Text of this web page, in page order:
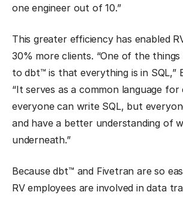
one engineer out of 10.”
This greater efficiency has enabled
30% more clients. “One of the
to dbt™ is that everything is in SQL,”
“It serves as a common language
everyone can write SQL, but
and have a better understanding of
underneath.”
Because dbt™ and Fivetran are so
RV employees are involved in data